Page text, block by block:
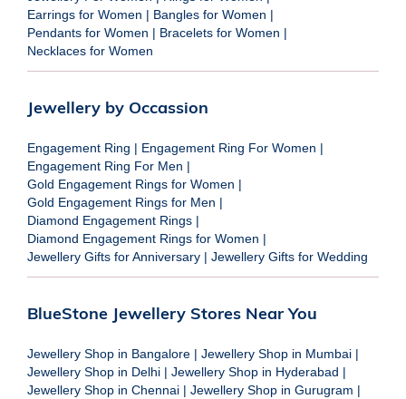
Earrings for Women | Bangles for Women |
Pendants for Women | Bracelets for Women |
Necklaces for Women
Jewellery by Occassion
Engagement Ring | Engagement Ring For Women |
Engagement Ring For Men |
Gold Engagement Rings for Women |
Gold Engagement Rings for Men |
Diamond Engagement Rings |
Diamond Engagement Rings for Women |
Jewellery Gifts for Anniversary | Jewellery Gifts for Wedding
BlueStone Jewellery Stores Near You
Jewellery Shop in Bangalore | Jewellery Shop in Mumbai |
Jewellery Shop in Delhi | Jewellery Shop in Hyderabad |
Jewellery Shop in Chennai | Jewellery Shop in Gurugram |